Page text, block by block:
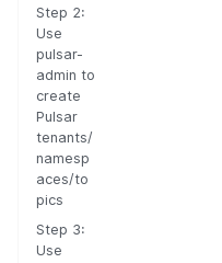
Step 2:
Use
pulsar-
admin to
create
Pulsar
tenants/
namesp
aces/to
pics
Step 3:
Use